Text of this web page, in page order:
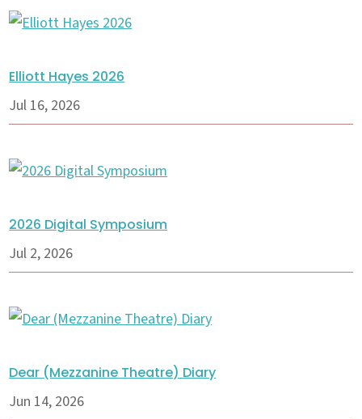
Elliott Hayes 2026
Jul 16, 2026
2026 Digital Symposium
Jul 2, 2026
Dear (Mezzanine Theatre) Diary
Jun 14, 2026